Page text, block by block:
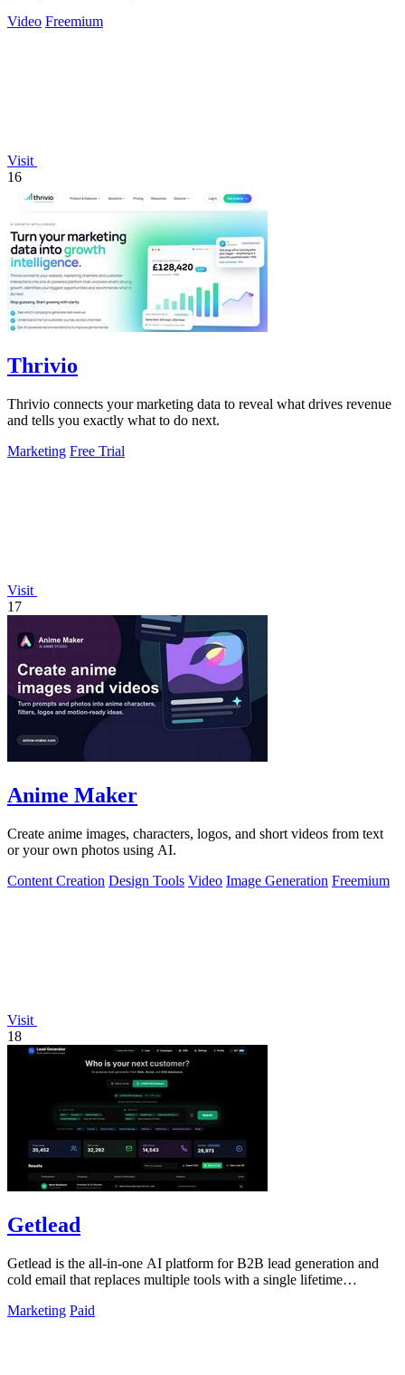
Video Freemium
Visit
16
Thrivio
Thrivio connects your marketing data to reveal what drives revenue
and tells you exactly what to do next.
Marketing Free Trial
Visit
17
Anime Maker
Create anime images, characters, logos, and short videos from text
or your own photos using AI.
Content Creation Design Tools Video Image Generation Freemium
Visit
18
Getlead
Getlead is the all-in-one AI platform for B2B lead generation and
cold email that replaces multiple tools with a single lifetime
Marketing Paid